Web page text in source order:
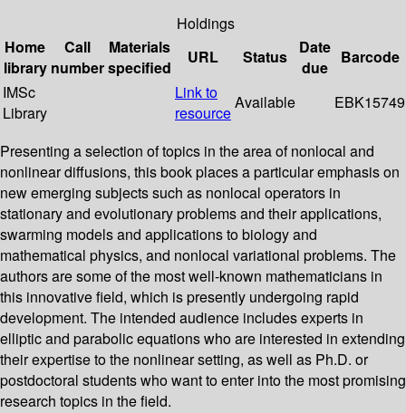
Holdings
Home
library
Call
number
Materials
specified
URL Status
Date
due
Barcode
IMSc
Library
Link to
resource
Available EBK15749
Presenting a selection of topics in the area of nonlocal and
nonlinear diffusions, this book places a particular emphasis on
new emerging subjects such as nonlocal operators in
stationary and evolutionary problems and their applications,
swarming models and applications to biology and
mathematical physics, and nonlocal variational problems. The
authors are some of the most well-known mathematicians in
this innovative field, which is presently undergoing rapid
development. The intended audience includes experts in
elliptic and parabolic equations who are interested in extending
their expertise to the nonlinear setting, as well as Ph.D. or
postdoctoral students who want to enter into the most promising
research topics in the field.